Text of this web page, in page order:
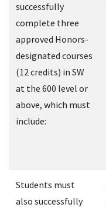
successfully
complete three
approved Honors-
designated courses
(12 credits) in SW
at the 600 level or
above, which must
include:
Students must
also successfully